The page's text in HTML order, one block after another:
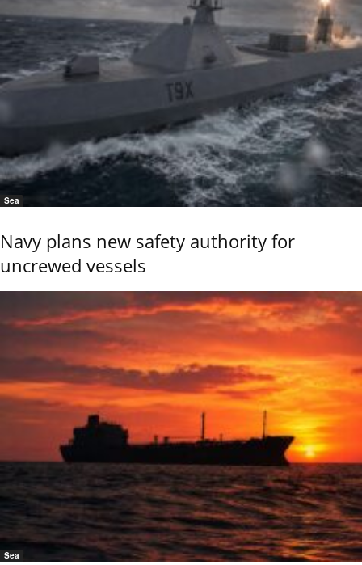
Sea
Navy plans new safety authority for
uncrewed vessels
Sea